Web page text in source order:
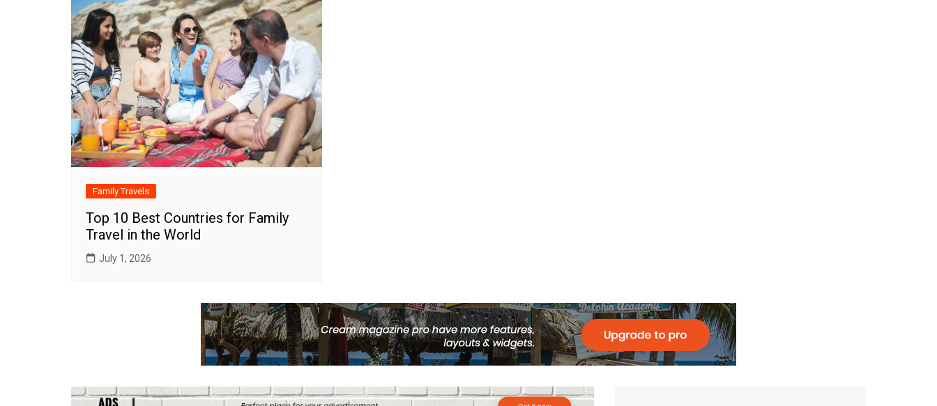
Family Travels
Top 10 Best Countries for Family
Travel in the World
July 1, 2026